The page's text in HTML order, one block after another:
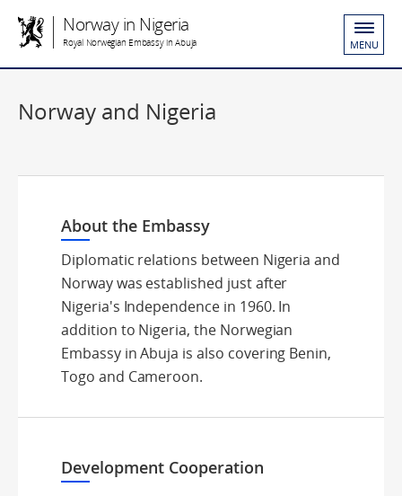
Norway in Nigeria
Royal Norwegian Embassy in Abuja MENU
Norway and Nigeria
About the Embassy
Diplomatic relations between Nigeria and
Norway was established just after
Nigeria's Independence in 1960. In
addition to Nigeria, the Norwegian
Embassy in Abuja is also covering Benin,
Togo and Cameroon.
Development Cooperation